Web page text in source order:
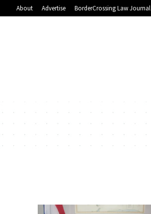
About Advertise BorderCrossing Law Journal